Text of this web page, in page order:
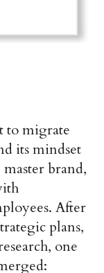
to migrate
its mindset
brand,
After
plans,
one